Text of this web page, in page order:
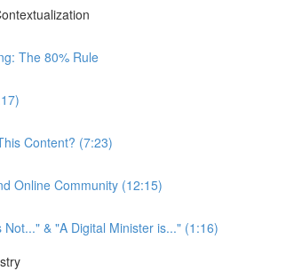
The 80% Rule
Content? (7:23)
Online Community (12:15)
& "A Digital Minister is..." (1:16)